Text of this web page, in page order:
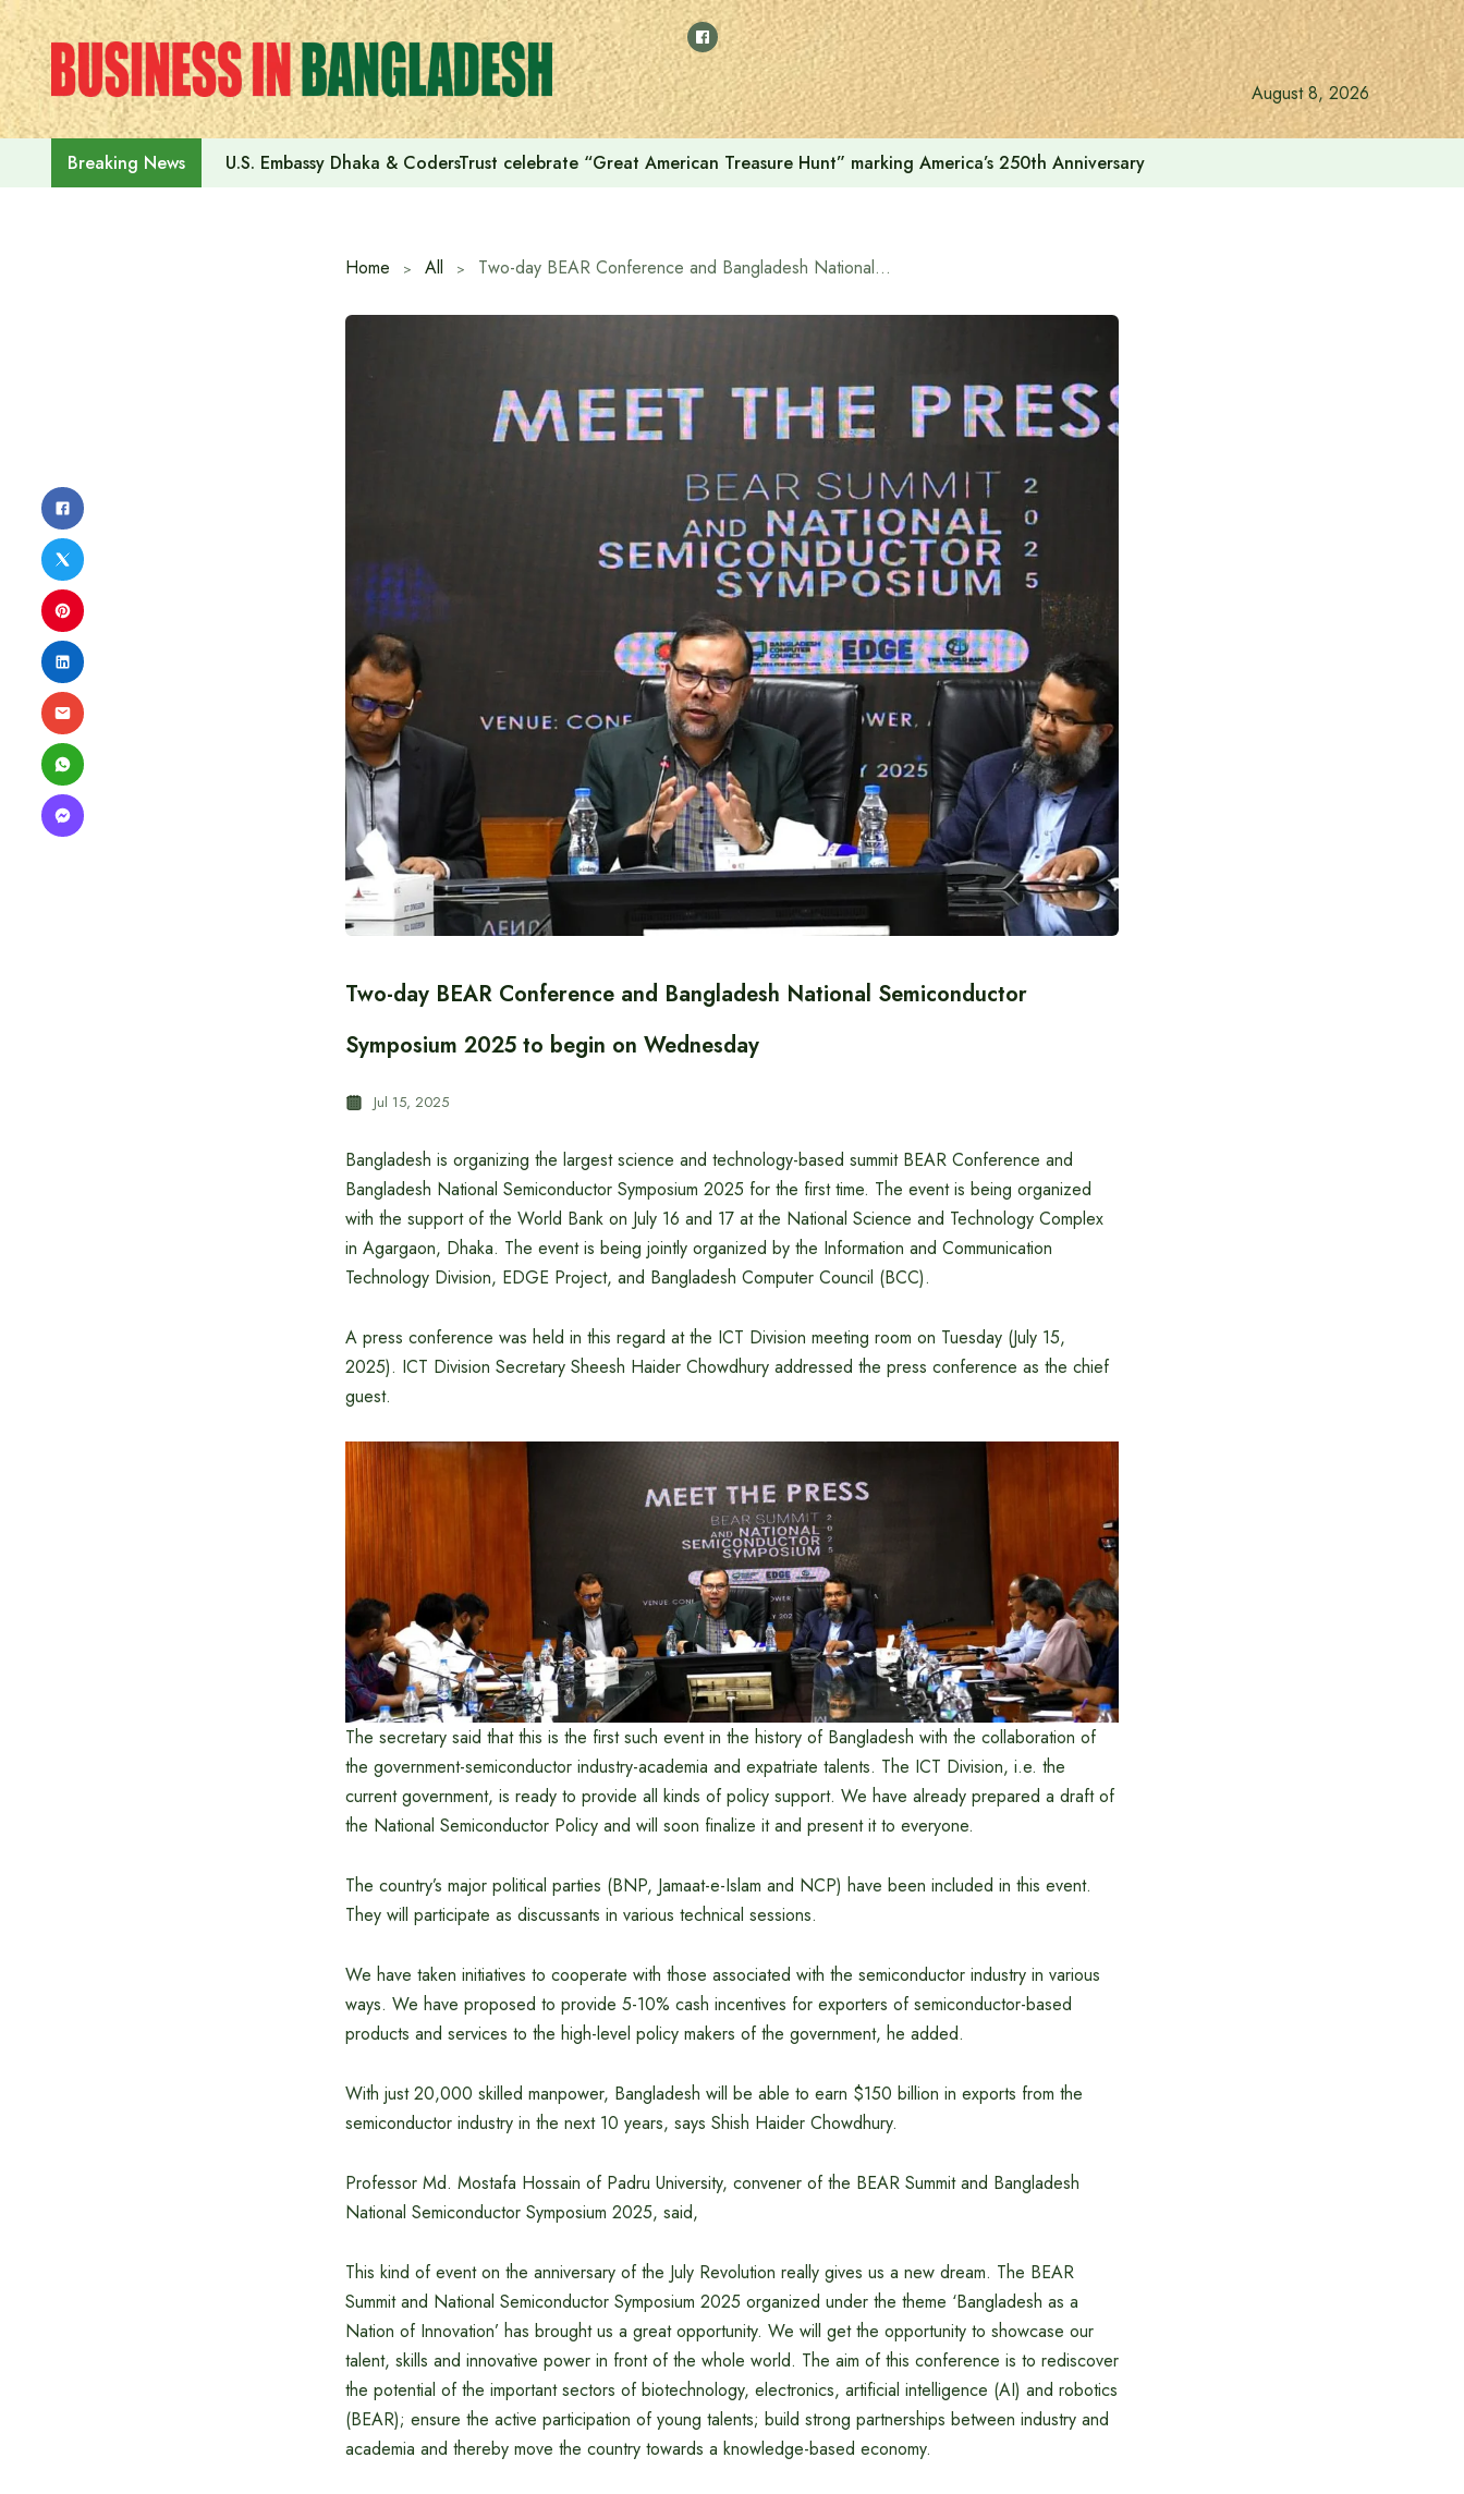
Skip
to
content
August 8, 2026
Breaking News U.S. Embassy Dhaka & CodersTrust celebrate “Great American Treasure Hunt” marking America’s 250th Anniversary
Home All Two-day BEAR Conference and Bangladesh National Semiconductor Symposium 2025 to begin on Wednesday
Two-day BEAR Conference and Bangladesh National Semiconductor
Symposium 2025 to begin on Wednesday
Jul 15, 2025
Bangladesh is organizing the largest science and technology-based summit BEAR Conference and
Bangladesh National Semiconductor Symposium 2025 for the first time. The event is being organized
with the support of the World Bank on July 16 and 17 at the National Science and Technology Complex
in Agargaon, Dhaka. The event is being jointly organized by the Information and Communication
Technology Division, EDGE Project, and Bangladesh Computer Council (BCC).
A press conference was held in this regard at the ICT Division meeting room on Tuesday (July 15,
2025). ICT Division Secretary Sheesh Haider Chowdhury addressed the press conference as the chief
guest.
The secretary said that this is the first such event in the history of Bangladesh with the collaboration of
the government-semiconductor industry-academia and expatriate talents. The ICT Division, i.e. the
current government, is ready to provide all kinds of policy support. We have already prepared a draft of
the National Semiconductor Policy and will soon finalize it and present it to everyone.
The country’s major political parties (BNP, Jamaat-e-Islam and NCP) have been included in this event.
They will participate as discussants in various technical sessions.
We have taken initiatives to cooperate with those associated with the semiconductor industry in various
ways. We have proposed to provide 5-10% cash incentives for exporters of semiconductor-based
products and services to the high-level policy makers of the government, he added.
With just 20,000 skilled manpower, Bangladesh will be able to earn $150 billion in exports from the
semiconductor industry in the next 10 years, says Shish Haider Chowdhury.
Professor Md. Mostafa Hossain of Padru University, convener of the BEAR Summit and Bangladesh
National Semiconductor Symposium 2025, said,
This kind of event on the anniversary of the July Revolution really gives us a new dream. The BEAR
Summit and National Semiconductor Symposium 2025 organized under the theme ‘Bangladesh as a
Nation of Innovation’ has brought us a great opportunity. We will get the opportunity to showcase our
talent, skills and innovative power in front of the whole world. The aim of this conference is to rediscover
the potential of the important sectors of biotechnology, electronics, artificial intelligence (AI) and robotics
(BEAR); ensure the active participation of young talents; build strong partnerships between industry and
academia and thereby move the country towards a knowledge-based economy.